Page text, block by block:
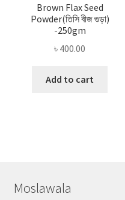
Brown Flax Seed
Powder(তিসি বীজ গুড়া)
-250gm
৳ 400.00
Add to cart
Moslawala